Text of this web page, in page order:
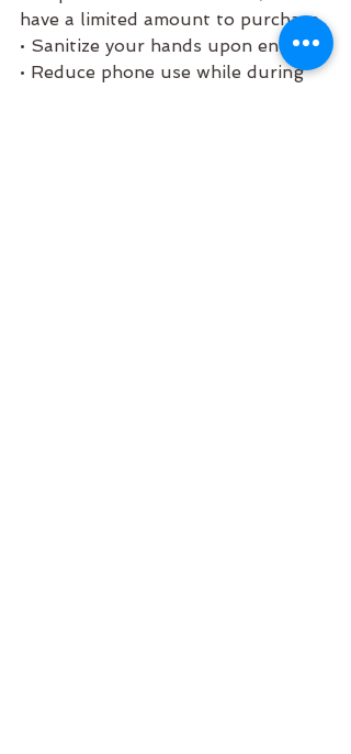
have a limited amount to purchase.
• Sanitize your hands upon entry.
• Reduce phone use while during